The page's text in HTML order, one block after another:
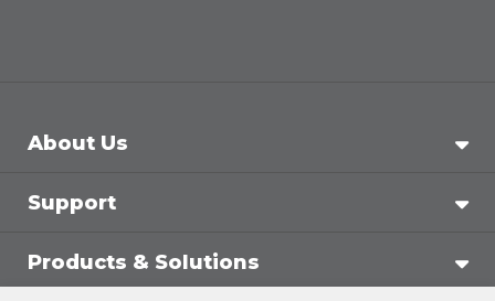
About Us
Support
Products & Solutions